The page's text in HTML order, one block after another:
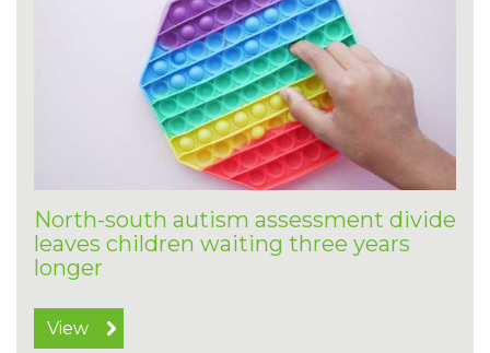
North-south autism assessment divide
leaves children waiting three years
longer
View